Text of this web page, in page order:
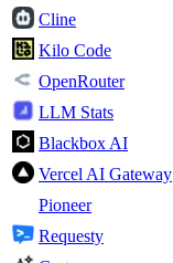
Cline
Kilo Code
OpenRouter
LLM Stats
Blackbox AI
Vercel AI Gateway
Pioneer
Requesty